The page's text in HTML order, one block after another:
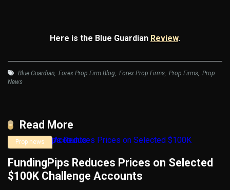
Here is the Blue Guardian Review.
Blue Guardian Forex Prop Firm Blog Forex Prop Firms Prop Firms Prop
News
Read More
Prop news
FundingPips Reduces Prices on Selected
$100K Challenge Accounts